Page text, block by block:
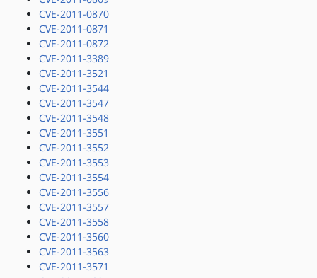
CVE-2011-0870
CVE-2011-0871
CVE-2011-0872
CVE-2011-3389
CVE-2011-3521
CVE-2011-3544
CVE-2011-3547
CVE-2011-3548
CVE-2011-3551
CVE-2011-3552
CVE-2011-3553
CVE-2011-3554
CVE-2011-3556
CVE-2011-3557
CVE-2011-3558
CVE-2011-3560
CVE-2011-3563
CVE-2011-3571